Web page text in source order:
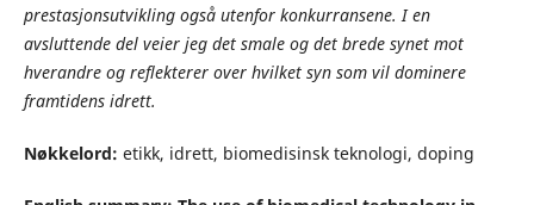
prestasjonsutvikling også utenfor konkurransene. I en
avsluttende del veier jeg det smale og det brede synet mot
hverandre og reflekterer over hvilket syn som vil dominere
framtidens idrett.
Nøkkelord: etikk, idrett, biomedisinsk teknologi, doping